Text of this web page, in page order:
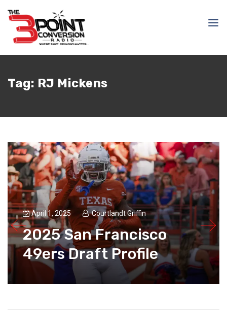
Tag: RJ Mickens
April 1, 2025 Courtlandt Griffin
2025 San Francisco
49ers Draft Profile